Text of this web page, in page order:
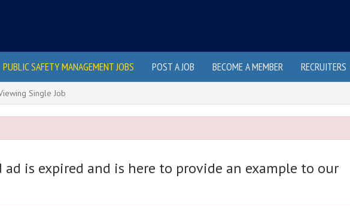
PUBLIC SAFETY MANAGEMENT JOBS POST A JOB BECOME A MEMBER RECRUITERS
Single Job
is expired and is here to provide an example to our